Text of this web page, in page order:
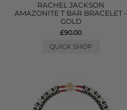
RACHEL JACKSON
AMAZONITE T BAR BRACELET -
GOLD
£90.00
QUICK SHOP